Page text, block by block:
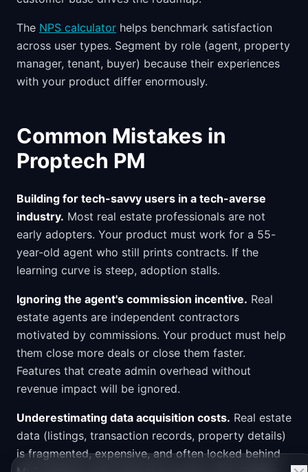
The NPS calculator helps benchmark satisfaction
across user types. Segment by role (agent, property
manager, tenant, buyer) because their experiences
with your product differ enormously.
Common Mistakes in
Proptech PM
Building for tech-savvy users in a tech-averse
industry. Most real estate professionals are not
early adopters. Your product must work for a 55-
year-old agent who still prints contracts. If the
learning curve is steep, adoption stalls.
Ignoring the agent's commission incentive. Real
estate agents are independent contractors
motivated by commissions. Your product must help
them close more deals or close them faster.
Features that create admin overhead without
revenue impact will be ignored.
Underestimating data acquisition costs. Real estate
data (listings, transaction records, property details)
is fragmented, expensive, and often locked behind